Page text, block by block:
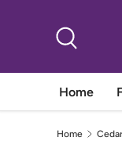
Skip to
Home
Home